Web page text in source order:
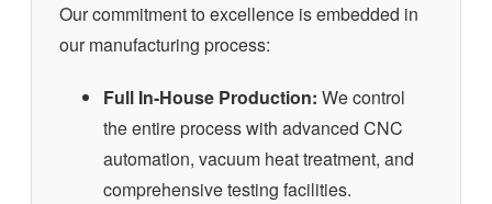
Our commitment to excellence is embedded in
our manufacturing process:
Full In-House Production: We control
the entire process with advanced CNC
automation, vacuum heat treatment, and
comprehensive testing facilities.